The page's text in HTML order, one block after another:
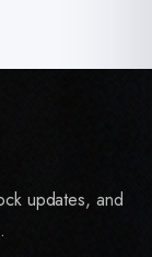
updates, and